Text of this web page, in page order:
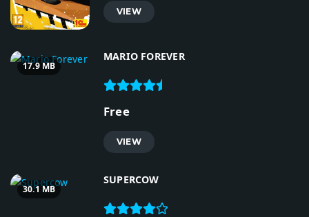
VIEW
17.9 MB
MARIO FOREVER
Free
VIEW
30.1 MB
SUPERCOW